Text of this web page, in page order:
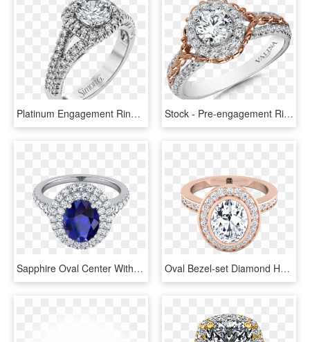
Platinum Engagement Ring - Pre-engagement Ring, HD Png Download Stock - Pre-engagement Ring, HD Png Download
Sapphire Oval Center With Diamond Double Halo Engagement - Engagement Ring, HD Png Download Oval Bezel-set Diamond Halo Engagement Ring In 14k - Engagement Ring, HD Png Download